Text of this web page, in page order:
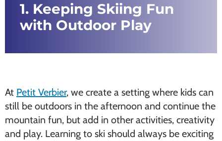
1. Keeping Skiing Fun
with Outdoor Play
At Petit Verbier, we create a setting where kids can
still be outdoors in the afternoon and continue the
mountain fun, but add in other activities, creativity
and play. Learning to ski should always be exciting